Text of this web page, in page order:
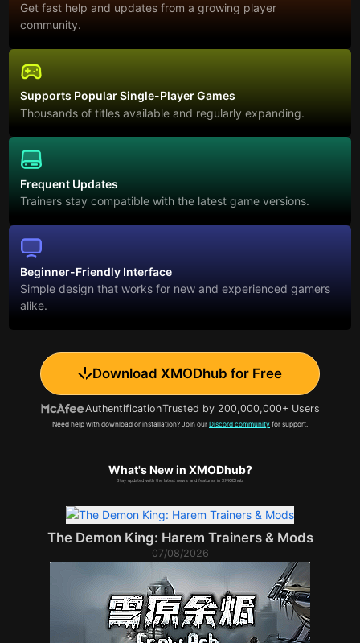
Get fast help and updates from a growing player
community.
Supports Popular Single-Player Games
Thousands of titles available and regularly expanding.
Frequent Updates
Trainers stay compatible with the latest game versions.
Beginner-Friendly Interface
Simple design that works for new and experienced gamers
alike.
Download XMODhub for Free
AuthentificationTrusted by 200,000,000+ Users
Need help with download or installation? Join our Discord community for support.
What's New in XMODhub?
Stay updated with the latest news and features in XMODhub.
The Demon King: Harem Trainers & Mods
07/08/2026